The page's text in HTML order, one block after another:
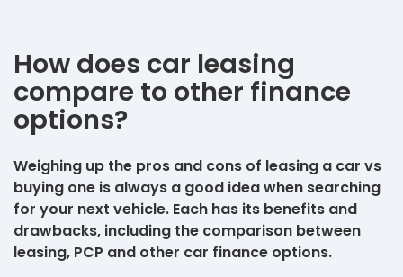
How does car leasing
compare to other finance
options?
Weighing up the pros and cons of leasing a car vs
buying one is always a good idea when searching
for your next vehicle. Each has its benefits and
drawbacks, including the comparison between
leasing, PCP and other car finance options.